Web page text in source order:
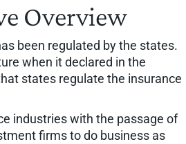
Overview
been regulated by the states.
when it declared in the
states regulate the insurance
industries with the passage of
firms to do business as